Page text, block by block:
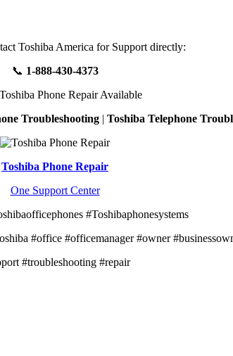
Toshiba America for Support directly:
📞 1-888-430-4373
Phone Repair Available
Troubleshooting| Toshiba Telephone
Toshiba Phone Repair
One Support Center
#Toshibaphonesystems
#office #officemanager #owner
#troubleshooting #repair